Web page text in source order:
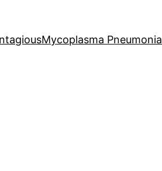
Mycoplasma Pneumonia